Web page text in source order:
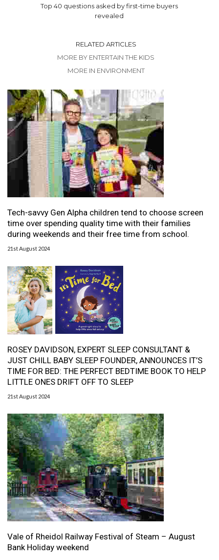
Top 40 questions asked by first-time buyers
revealed
RELATED ARTICLES
MORE BY ENTERTAIN THE KIDS
MORE IN ENVIRONMENT
Tech-savvy Gen Alpha children tend to choose screen
time over spending quality time with their families
during weekends and their free time from school.
21st August 2024
ROSEY DAVIDSON, EXPERT SLEEP CONSULTANT &
JUST CHILL BABY SLEEP FOUNDER, ANNOUNCES IT’S
TIME FOR BED: THE PERFECT BEDTIME BOOK TO HELP
LITTLE ONES DRIFT OFF TO SLEEP
21st August 2024
Vale of Rheidol Railway Festival of Steam – August
Bank Holiday weekend